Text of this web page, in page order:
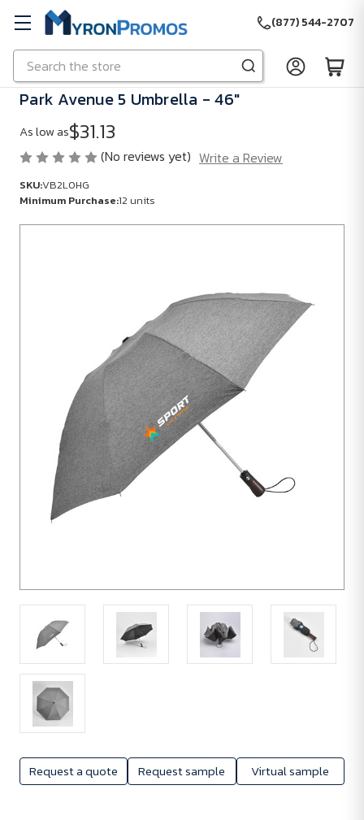
Skip to main content
Search
(877) 544-2707
Request a quote Request sample Virtual sample
Park Avenue 5 Umbrella - 46"
As low as$31.13
(No reviews yet) Write a Review
SKU:VB2L0HG
Minimum Purchase:12 units